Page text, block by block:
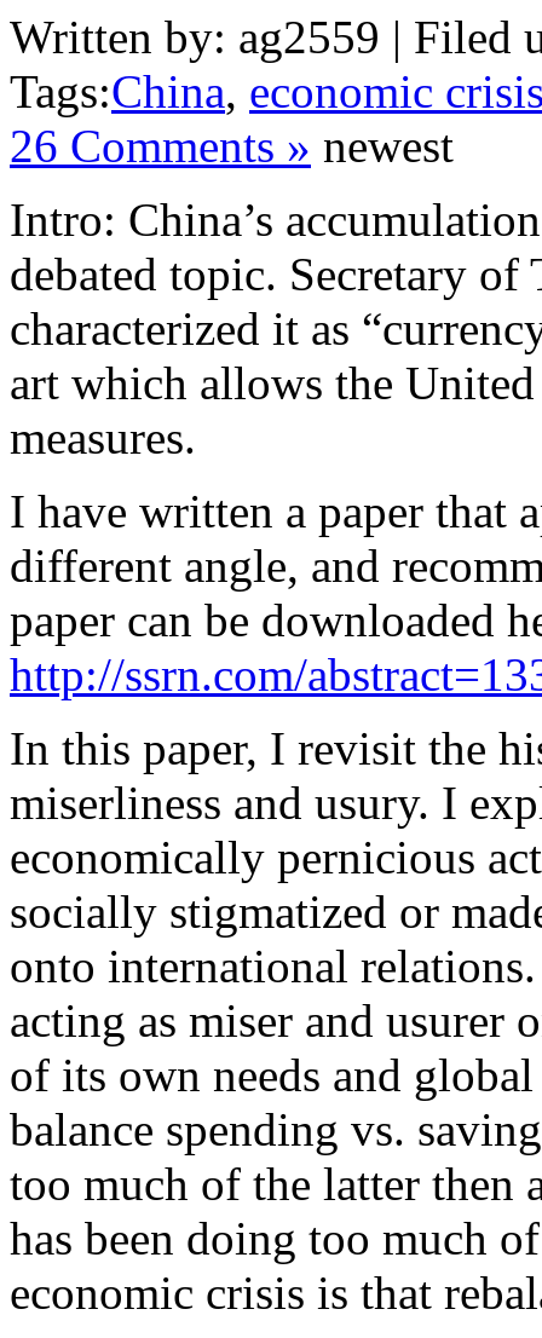
Written by: ag2559 | Filed
Tags:China, economic
26 Comments » newest
Intro: China’s
debated topic. Secretary
characterized it as
art which allows the
measures.
I have written a paper that
different angle, and
paper can be downloaded
http://ssrn.com/
In this paper, I revisit the
miserliness and usury. I
economically pernicious
socially stigmatized or
onto international
acting as miser and usurer
of its own needs and
balance spending vs.
too much of the latter then
has been doing too much
economic crisis is that